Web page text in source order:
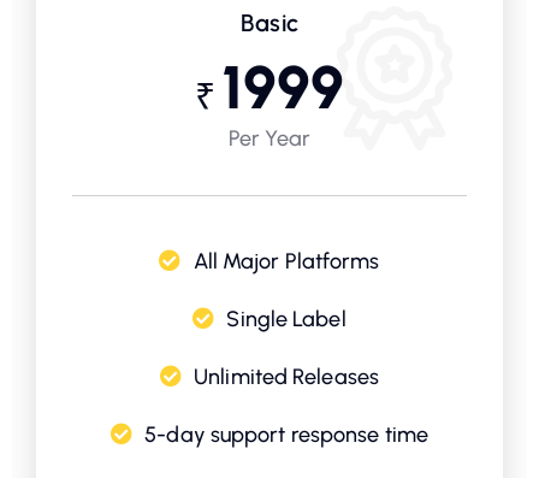
Basic
₹ 1999
Per Year
All Major Platforms
Single Label
Unlimited Releases
5-day support response time